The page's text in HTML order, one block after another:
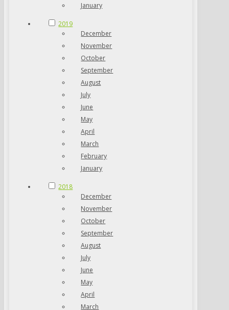
January
2019
December
November
October
September
August
July
June
May
April
March
February
January
2018
December
November
October
September
August
July
June
May
April
March